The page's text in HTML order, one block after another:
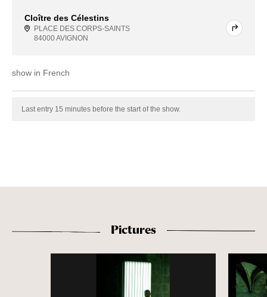
Cloître des Célestins
PLACE DES CORPS-SAINTS
84000 AVIGNON
show in French
Last entry 15 minutes before the start of the show.
Pictures